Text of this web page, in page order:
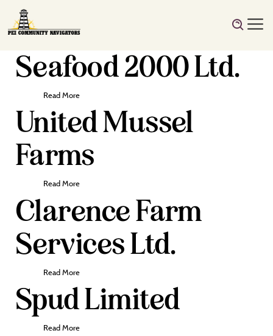
Seafood 2000 Ltd.
Read More
United Mussel
Farms
Read More
Clarence Farm
Services Ltd.
Read More
Spud Limited
Read More